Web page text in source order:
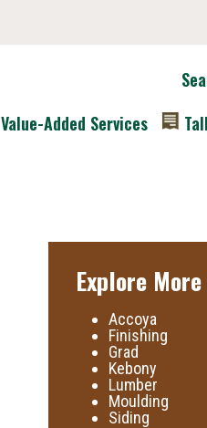
Value-Added Services
Explore
Accoya
Finishing
Grad
Kebony
Lumber
Moulding
Siding